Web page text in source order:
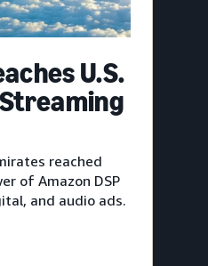
U.S.
reached
of Amazon DSP
and audio ads.